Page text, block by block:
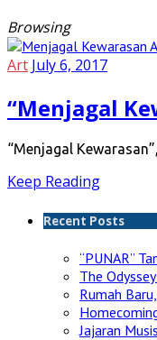
Browsing
Art July 6, 2017
“Menjagal
“Menjagal
Keep Reading
Recent Posts
“PUNAR”
The
Rumah
Jajaran